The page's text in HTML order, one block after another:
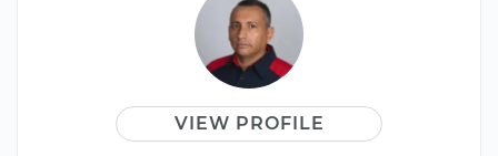
VIEW PROFILE